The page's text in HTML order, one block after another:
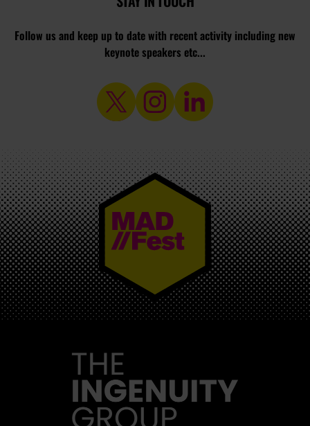
Follow us and keep up to date with recent activity including new
keynote speakers etc...
MAD//FEST